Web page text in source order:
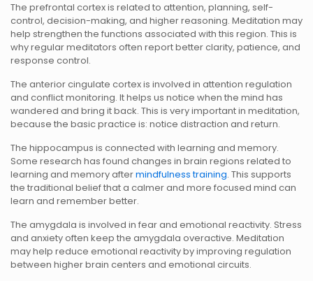
The prefrontal cortex is related to attention, planning, self-
control, decision-making, and higher reasoning. Meditation may
help strengthen the functions associated with this region. This is
why regular meditators often report better clarity, patience, and
response control.
The anterior cingulate cortex is involved in attention regulation
and conflict monitoring. It helps us notice when the mind has
wandered and bring it back. This is very important in meditation,
because the basic practice is: notice distraction and return.
The hippocampus is connected with learning and memory.
Some research has found changes in brain regions related to
learning and memory aftermindfulness training. This supports
the traditional belief that a calmer and more focused mind can
learn and remember better.
The amygdala is involved in fear and emotional reactivity. Stress
and anxiety often keep the amygdala overactive. Meditation
may help reduce emotional reactivity by improving regulation
between higher brain centers and emotional circuits.